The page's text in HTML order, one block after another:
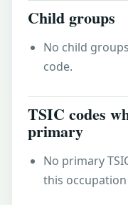
Child groups
No child
code.
TSIC codes
primary
No primary
this occupation